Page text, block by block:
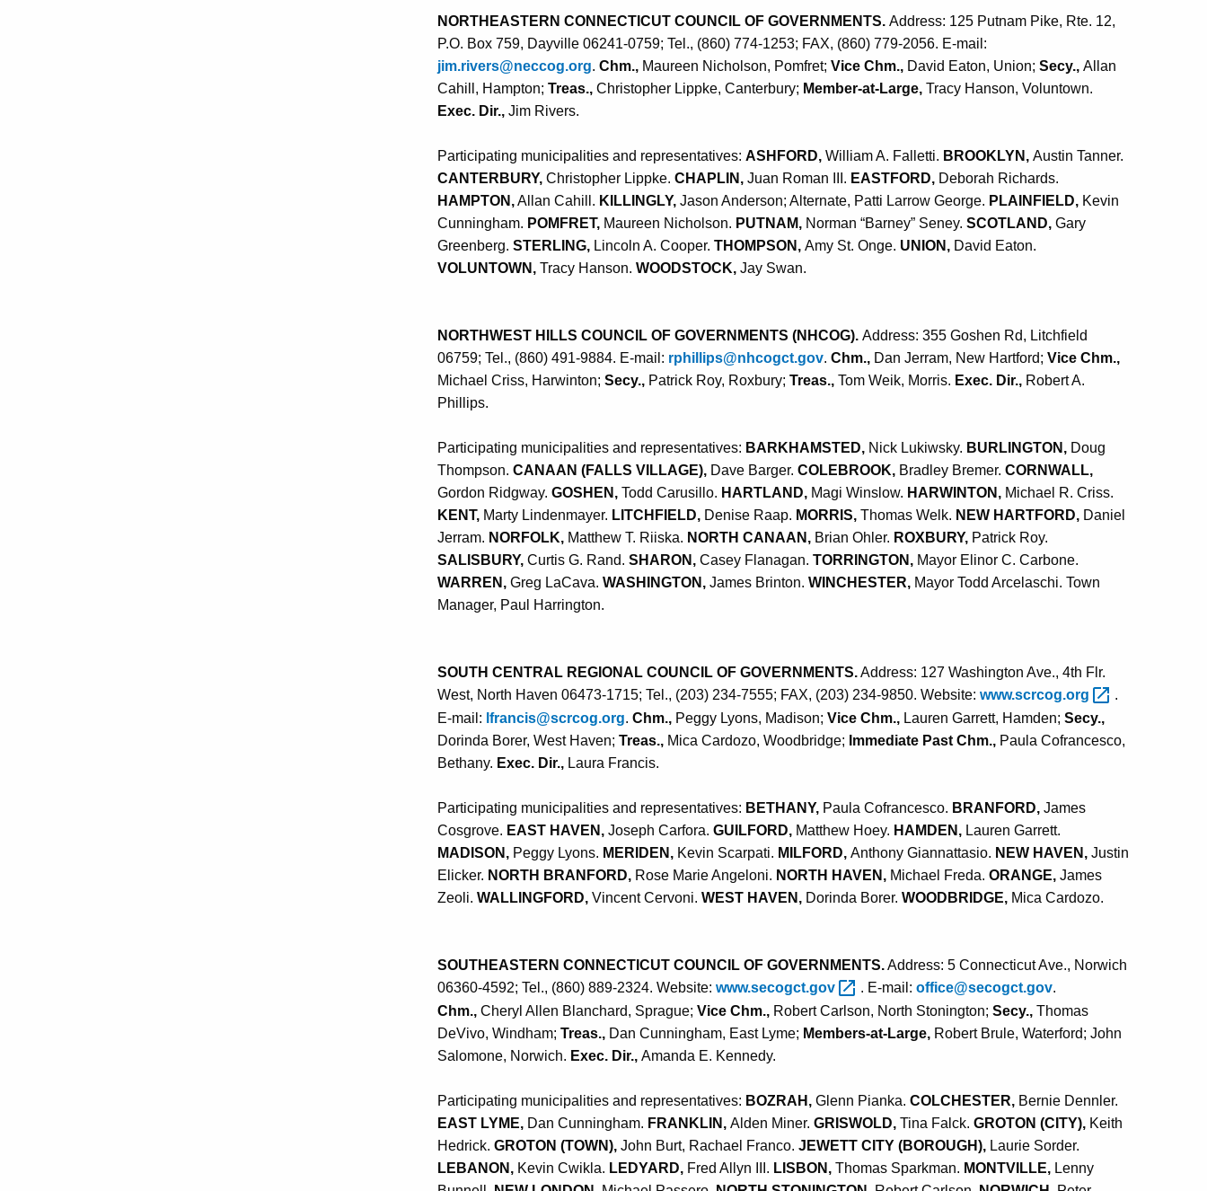
NORTHEASTERN CONNECTICUT COUNCIL OF GOVERNMENTS. Address: 125 Putnam Pike, Rte. 12,
P.O. Box 759, Dayville 06241-0759; Tel., (860) 774-1253; FAX, (860) 779-2056. E-mail:
jim.rivers@neccog.org. Chm., Maureen Nicholson, Pomfret; Vice Chm., David Eaton, Union; Secy., Allan
Cahill, Hampton; Treas., Christopher Lippke, Canterbury; Member-at-Large, Tracy Hanson, Voluntown.
Exec. Dir., Jim Rivers.
Participating municipalities and representatives: ASHFORD, William A. Falletti. BROOKLYN, Austin Tanner.
CANTERBURY, Christopher Lippke. CHAPLIN, Juan Roman III. EASTFORD, Deborah Richards.
HAMPTON,Allan Cahill. KILLINGLY, Jason Anderson; Alternate, Patti Larrow George. PLAINFIELD, Kevin
Cunningham. POMFRET, Maureen Nicholson. PUTNAM, Norman “Barney” Seney. SCOTLAND, Gary
Greenberg. STERLING, Lincoln A. Cooper. THOMPSON, Amy St. Onge. UNION, David Eaton.
VOLUNTOWN, Tracy Hanson. WOODSTOCK, Jay Swan.
NORTHWEST HILLS COUNCIL OF GOVERNMENTS (NHCOG). Address: 355 Goshen Rd, Litchfield
06759; Tel., (860) 491-9884. E-mail: rphillips@nhcogct.gov. Chm., Dan Jerram, New Hartford; Vice Chm.,
Michael Criss, Harwinton; Secy., Patrick Roy, Roxbury; Treas., Tom Weik, Morris. Exec. Dir., Robert A.
Phillips.
Participating municipalities and representatives: BARKHAMSTED, Nick Lukiwsky. BURLINGTON, Doug
Thompson. CANAAN (FALLS VILLAGE), Dave Barger. COLEBROOK, Bradley Bremer. CORNWALL,
Gordon Ridgway. GOSHEN, Todd Carusillo. HARTLAND, Magi Winslow. HARWINTON, Michael R. Criss.
KENT, Marty Lindenmayer. LITCHFIELD, Denise Raap. MORRIS, Thomas Welk. NEW HARTFORD, Daniel
Jerram. NORFOLK, Matthew T. Riiska. NORTH CANAAN, Brian Ohler. ROXBURY, Patrick Roy.
SALISBURY, Curtis G. Rand. SHARON, Casey Flanagan. TORRINGTON, Mayor Elinor C. Carbone.
WARREN, Greg LaCava. WASHINGTON, James Brinton. WINCHESTER, Mayor Todd Arcelaschi. Town
Manager, Paul Harrington.
SOUTH CENTRAL REGIONAL COUNCIL OF GOVERNMENTS.Address: 127 Washington Ave., 4th Flr.
West, North Haven 06473-1715; Tel., (203) 234-7555; FAX, (203) 234-9850. Website: www.scrcog.org
.
E-mail: lfrancis@scrcog.org. Chm., Peggy Lyons, Madison; Vice Chm., Lauren Garrett, Hamden; Secy.,
Dorinda Borer, West Haven; Treas., Mica Cardozo, Woodbridge; Immediate Past Chm., Paula Cofrancesco,
Bethany. Exec. Dir., Laura Francis.
Participating municipalities and representatives: BETHANY, Paula Cofrancesco. BRANFORD, James
Cosgrove. EAST HAVEN, Joseph Carfora. GUILFORD, Matthew Hoey. HAMDEN, Lauren Garrett.
MADISON, Peggy Lyons. MERIDEN, Kevin Scarpati. MILFORD, Anthony Giannattasio. NEW HAVEN, Justin
Elicker. NORTH BRANFORD, Rose Marie Angeloni. NORTH HAVEN, Michael Freda. ORANGE, James
Zeoli. WALLINGFORD, Vincent Cervoni. WEST HAVEN, Dorinda Borer. WOODBRIDGE, Mica Cardozo.
SOUTHEASTERN CONNECTICUT COUNCIL OF GOVERNMENTS.Address: 5 Connecticut Ave., Norwich
06360-4592; Tel., (860) 889-2324. Website: www.secogct.gov . E-mail: office@secogct.gov.
Chm., Cheryl Allen Blanchard, Sprague; Vice Chm., Robert Carlson, North Stonington; Secy., Thomas
DeVivo, Windham; Treas., Dan Cunningham, East Lyme; Members-at-Large, Robert Brule, Waterford; John
Salomone, Norwich. Exec. Dir., Amanda E. Kennedy.
Participating municipalities and representatives: BOZRAH, Glenn Pianka. COLCHESTER, Bernie Dennler.
EAST LYME, Dan Cunningham. FRANKLIN, Alden Miner. GRISWOLD, Tina Falck. GROTON (CITY), Keith
Hedrick. GROTON (TOWN), John Burt, Rachael Franco. JEWETT CITY (BOROUGH), Laurie Sorder.
LEBANON, Kevin Cwikla. LEDYARD, Fred Allyn III. LISBON, Thomas Sparkman. MONTVILLE, Lenny